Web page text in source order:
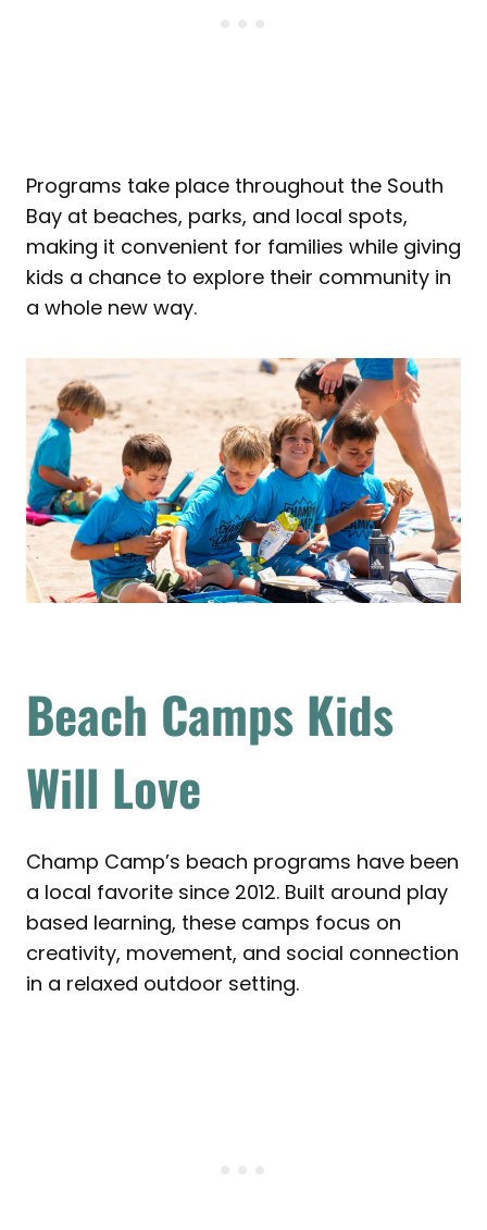
Programs take place throughout the South
Bay at beaches, parks, and local spots,
making it convenient for families while giving
kids a chance to explore their community in
a whole new way.
Beach Camps Kids
Will Love
Champ Camp’s beach programs have been
a local favorite since 2012. Built around play
based learning, these camps focus on
creativity, movement, and social connection
in a relaxed outdoor setting.